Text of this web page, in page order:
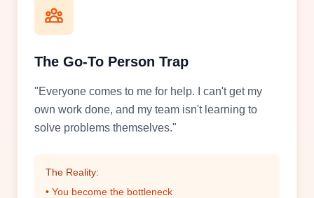
The Go-To Person Trap
"Everyone comes to me for help. I can't get my
own work done, and my team isn't learning to
solve problems themselves."
The Reality:
• You become the bottleneck